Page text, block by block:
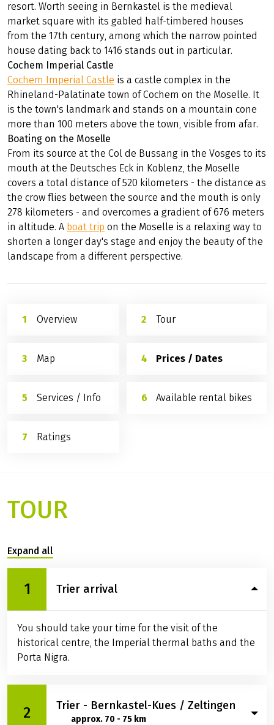
resort. Worth seeing in Bernkastel is the medieval
market square with its gabled half-timbered houses
from the 17th century, among which the narrow pointed
house dating back to 1416 stands out in particular.
Cochem Imperial Castle
Cochem Imperial Castle is a castle complex in the
Rhineland-Palatinate town of Cochem on the Moselle. It
is the town's landmark and stands on a mountain cone
more than 100 meters above the town, visible from afar.
Boating on the Moselle
From its source at the Col de Bussang in the Vosges to its
mouth at the Deutsches Eck in Koblenz, the Moselle
covers a total distance of 520 kilometers - the distance as
the crow flies between the source and the mouth is only
278 kilometers - and overcomes a gradient of 676 meters
in altitude. A boat trip on the Moselle is a relaxing way to
shorten a longer day's stage and enjoy the beauty of the
landscape from a different perspective.
Overview Tour
Map Prices / Dates
Services / Info Available rental bikes
Ratings
TOUR
Expand all
1 Trier arrival
You should take your time for the visit of the
historical centre, the Imperial thermal baths and the
Porta Nigra.
2 Trier - Bernkastel-Kues / Zeltingen
approx. 70 - 75 km